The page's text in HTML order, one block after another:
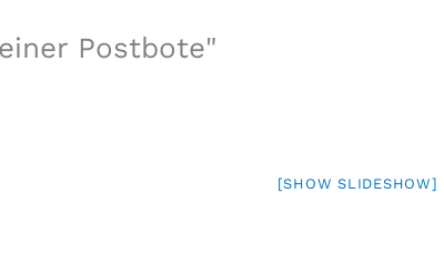
Postbote"
[SHOW SLIDESHOW]